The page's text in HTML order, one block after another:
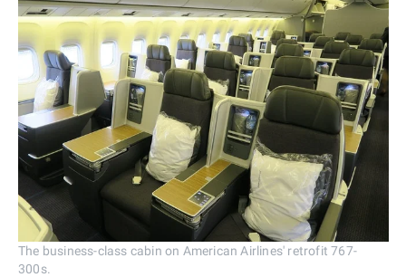
The business-class cabin on American Airlines' retrofit 767-
300s.